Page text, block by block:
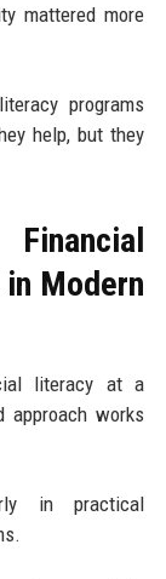
mattered more
programs
help, but they
Modern
literacy at a
approach works
in practical